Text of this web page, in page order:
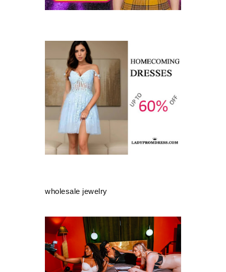
wholesale jewelry